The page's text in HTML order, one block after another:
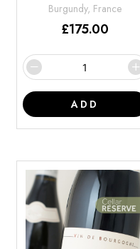
Burgundy, France
£175.00
ADD